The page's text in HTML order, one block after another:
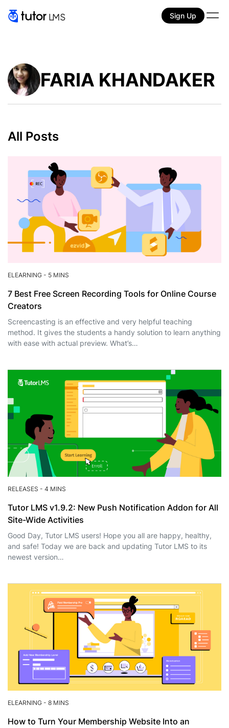
Sign Up
FARIA KHANDAKER
All Posts
ELEARNING - 5 MINS
7 Best Free Screen Recording Tools for Online Course
Creators
Screencasting is an effective and very helpful teaching
method. It gives the students a handy solution to learn anything
with ease with actual preview. What’s…
RELEASES - 4 MINS
Tutor LMS v1.9.2: New Push Notification Addon for All
Site-Wide Activities
Good Day, Tutor LMS users! Hope you all are happy, healthy,
and safe! Today we are back and updating Tutor LMS to its
newest version…
ELEARNING - 8 MINS
How to Turn Your Membership Website Into an